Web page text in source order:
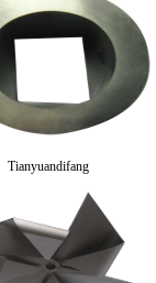
Tianyuandifang